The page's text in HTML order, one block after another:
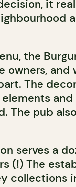
it
the
and
The
The pub
serves a
(!) The
collections